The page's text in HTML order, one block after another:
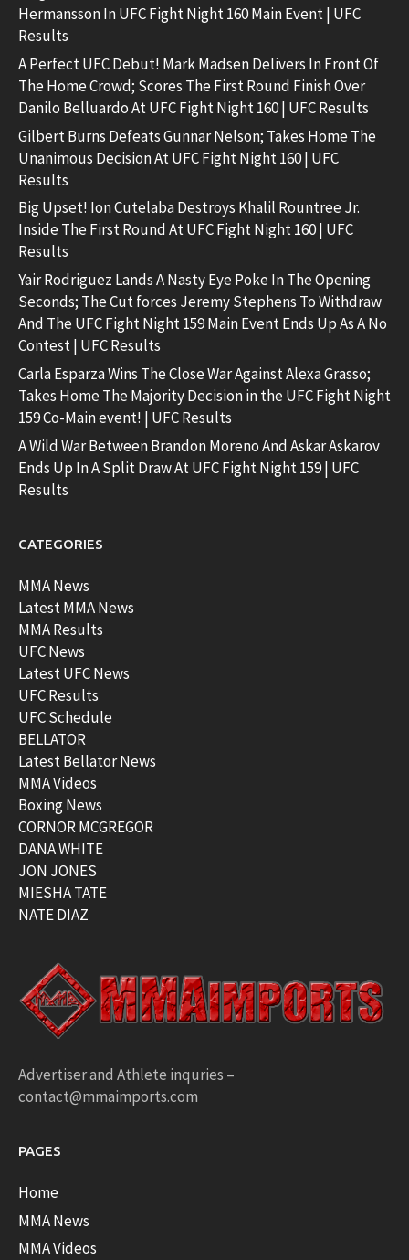
Hermansson In UFC Fight Night 160 Main Event | UFC
Results
A Perfect UFC Debut! Mark Madsen Delivers In Front Of
The Home Crowd; Scores The First Round Finish Over
Danilo Belluardo At UFC Fight Night 160 | UFC Results
Gilbert Burns Defeats Gunnar Nelson; Takes Home The
Unanimous Decision At UFC Fight Night 160 | UFC
Results
Big Upset! Ion Cutelaba Destroys Khalil Rountree Jr.
Inside The First Round At UFC Fight Night 160 | UFC
Results
Yair Rodriguez Lands A Nasty Eye Poke In The Opening
Seconds; The Cut forces Jeremy Stephens To Withdraw
And The UFC Fight Night 159 Main Event Ends Up As A No
Contest | UFC Results
Carla Esparza Wins The Close War Against Alexa Grasso;
Takes Home The Majority Decision in the UFC Fight Night
159 Co-Main event! | UFC Results
A Wild War Between Brandon Moreno And Askar Askarov
Ends Up In A Split Draw At UFC Fight Night 159 | UFC
Results
CATEGORIES
MMA News
Latest MMA News
MMA Results
UFC News
Latest UFC News
UFC Results
UFC Schedule
BELLATOR
Latest Bellator News
MMA Videos
Boxing News
CORNOR MCGREGOR
DANA WHITE
JON JONES
MIESHA TATE
NATE DIAZ
Advertiser and Athlete inquries –
contact@mmaimports.com
PAGES
Home
MMA News
MMA Videos